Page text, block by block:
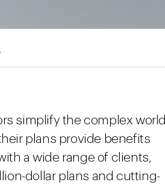
simplify the complex world
plans provide benefits
a wide range of clients,
dollar plans and cutting-